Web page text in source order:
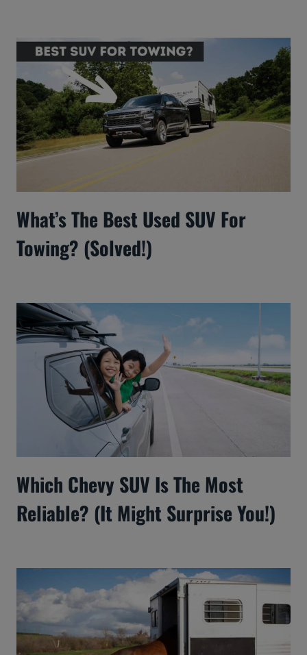
What’s The Best Used SUV For
Towing? (Solved!)
Which Chevy SUV Is The Most
Reliable? (It Might Surprise You!)